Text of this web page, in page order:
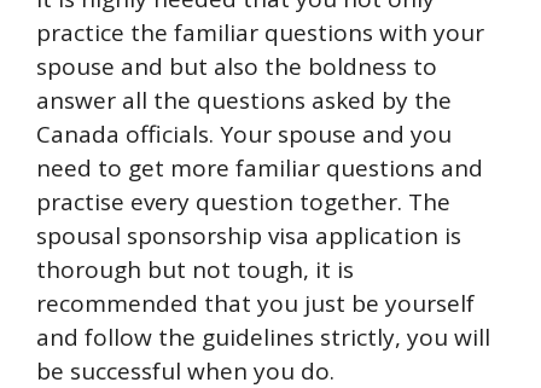
practice the familiar questions with your
spouse and but also the boldness to
answer all the questions asked by the
Canada officials. Your spouse and you
need to get more familiar questions and
practise every question together. The
spousal sponsorship visa application is
thorough but not tough, it is
recommended that you just be yourself
and follow the guidelines strictly, you will
be successful when you do.